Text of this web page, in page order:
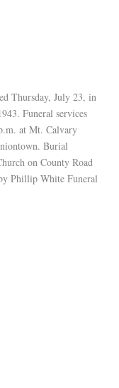
Thursday, July 23, in
Funeral services
at Mt. Calvary
Burial
on County Road
Phillip White Funeral